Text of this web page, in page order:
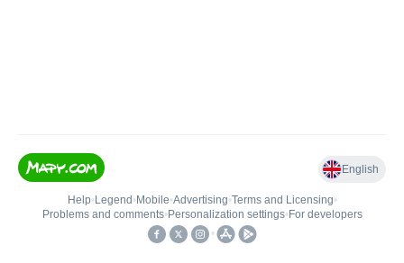
English
Help• Legend • Mobile•Advertising•Terms and Licensing•
Problems and comments• Personalization settings• For developers
•